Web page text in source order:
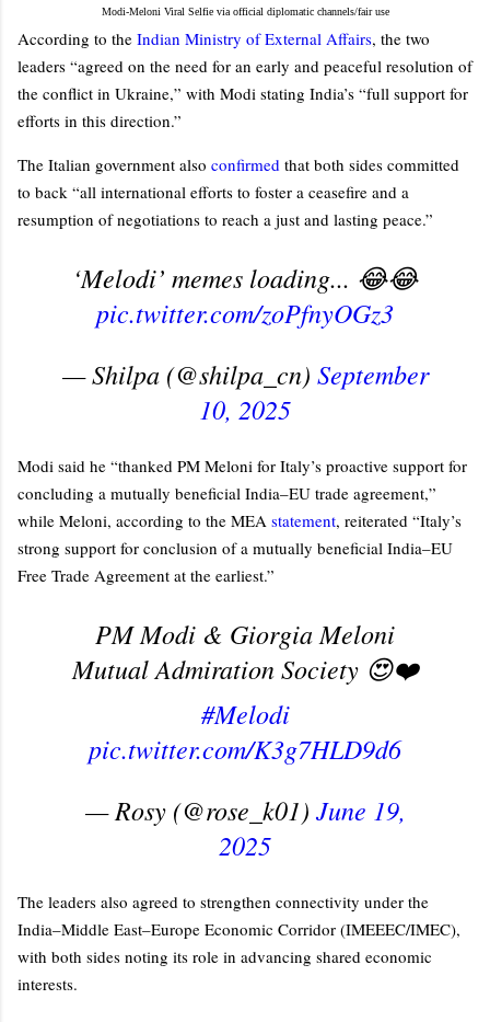
Modi-Meloni Viral Selfie via official diplomatic channels/fair use
According to the Indian Ministry of External Affairs, the two
leaders “agreed on the need for an early and peaceful resolution of
the conflict in Ukraine,” with Modi stating India’s “full support for
efforts in this direction.”
The Italian government also confirmed that both sides committed
to back “all international efforts to foster a ceasefire and a
resumption of negotiations to reach a just and lasting peace.”
‘Melodi’ memes loading... 😂😂
pic.twitter.com/zoPfnyOGz3
— Shilpa (@shilpa_cn) September
10, 2025
Modi said he “thanked PM Meloni for Italy’s proactive support for
concluding a mutually beneficial India–EU trade agreement,”
while Meloni, according to the MEA statement, reiterated “Italy’s
strong support for conclusion of a mutually beneficial India–EU
Free Trade Agreement at the earliest.”
PM Modi & Giorgia Meloni
Mutual Admiration Society 😍❤️
#Melodi
pic.twitter.com/K3g7HLD9d6
— Rosy (@rose_k01) June 19,
2025
The leaders also agreed to strengthen connectivity under the
India–Middle East–Europe Economic Corridor (IMEEEC/IMEC),
with both sides noting its role in advancing shared economic
interests.